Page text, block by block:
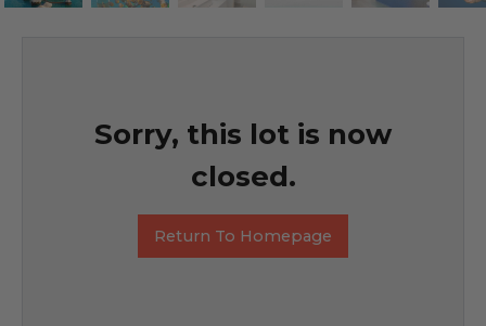
Sorry, this lot is now
closed.
Return To Homepage